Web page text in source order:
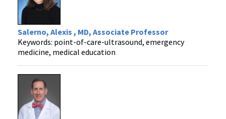
Salerno, Alexis , MD, Associate Professor
Keywords: point-of-care-ultrasound, emergency
medicine, medical education